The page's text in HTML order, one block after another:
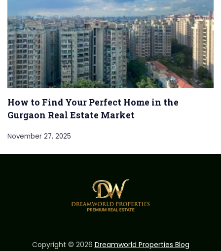
How to Find Your Perfect Home in the
Gurgaon Real Estate Market
November 27, 2025
Copyright © 2026 Dreamworld Properties Blog